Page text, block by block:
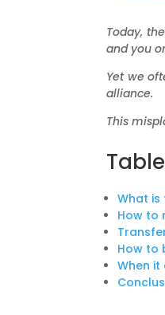
Today,
and you
Yet we
alliance.
This
What
How to
How to
When it